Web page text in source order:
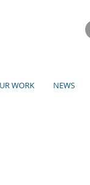
WORK NEWS